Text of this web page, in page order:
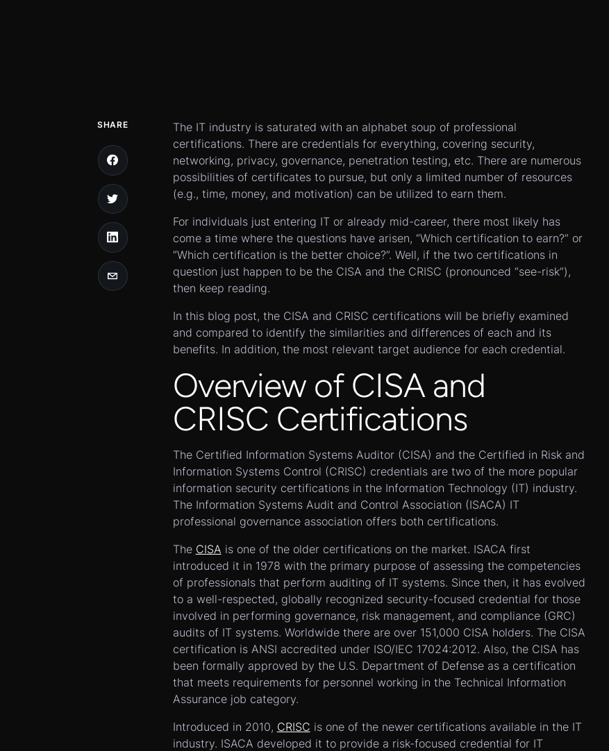
SHARE
The IT industry is saturated with an alphabet soup of professional
certifications. There are credentials for everything, covering security,
networking, privacy, governance, penetration testing, etc. There are numerous
possibilities of certificates to pursue, but only a limited number of resources
(e.g., time, money, and motivation) can be utilized to earn them.
For individuals just entering IT or already mid-career, there most likely has
come a time where the questions have arisen, “Which certification to earn?” or
“Which certification is the better choice?”. Well, if the two certifications in
question just happen to be the CISA and the CRISC (pronounced “see-risk”),
then keep reading.
In this blog post, the CISA and CRISC certifications will be briefly examined
and compared to identify the similarities and differences of each and its
benefits. In addition, the most relevant target audience for each credential.
Overview of CISA and
CRISC Certifications
The Certified Information Systems Auditor (CISA) and the Certified in Risk and
Information Systems Control (CRISC) credentials are two of the more popular
information security certifications in the Information Technology (IT) industry.
The Information Systems Audit and Control Association (ISACA) IT
professional governance association offers both certifications.
The CISA is one of the older certifications on the market. ISACA first
introduced it in 1978 with the primary purpose of assessing the competencies
of professionals that perform auditing of IT systems. Since then, it has evolved
to a well-respected, globally recognized security-focused credential for those
involved in performing governance, risk management, and compliance (GRC)
audits of IT systems. Worldwide there are over 151,000 CISA holders. The CISA
certification is ANSI accredited under ISO/IEC 17024:2012. Also, the CISA has
been formally approved by the U.S. Department of Defense as a certification
that meets requirements for personnel working in the Technical Information
Assurance job category.
Introduced in 2010, CRISC is one of the newer certifications available in the IT
industry. ISACA developed it to provide a risk-focused credential for IT